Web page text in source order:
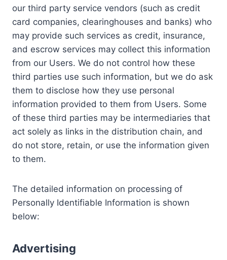
our third party service vendors (such as credit
card companies, clearinghouses and banks) who
may provide such services as credit, insurance,
and escrow services may collect this information
from our Users. We do not control how these
third parties use such information, but we do ask
them to disclose how they use personal
information provided to them from Users. Some
of these third parties may be intermediaries that
act solely as links in the distribution chain, and
do not store, retain, or use the information given
to them.
The detailed information on processing of
Personally Identifiable Information is shown
below:
Advertising